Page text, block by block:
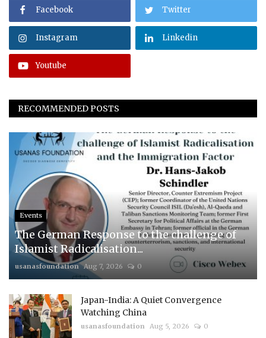
Facebook Twitter
Instagram Linkedin
Youtube
RECOMMENDED POSTS
Events
The German Response to the challenge of
Islamist Radicalisation...
usanasfoundation Aug 7, 2026 0
Japan-India: A Quiet Convergence
Watching China
usanasfoundation Aug 5, 2026 0